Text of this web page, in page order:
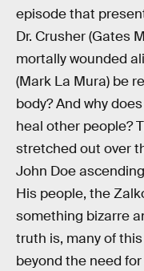
episode that
Dr. Crusher (Gates
mortally wounded
(Mark La Mura) be
body? And why
heal other people?
stretched out over
John Doe
His people, the
something bizarre
truth is, many of
beyond the need